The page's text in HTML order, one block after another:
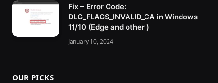
Fix – Error Code:
DLG_FLAGS_INVALID_CA in Windows
11/10 (Edge and other )
January 10, 2024
OUR PICKS